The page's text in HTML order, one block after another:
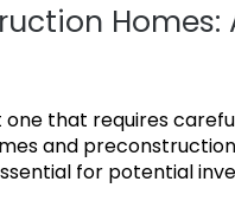
that requires
and
for potential